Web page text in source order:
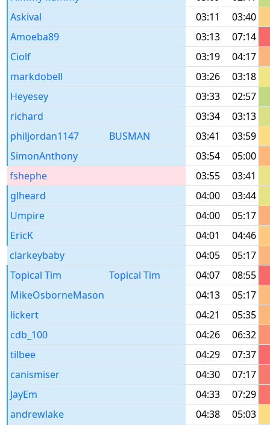
Askival
03:11
03:40
Amoeba89
03:13
07:14
Ciolf
03:19
04:17
markdobell
03:26
03:18
Heyesey
03:33
02:57
richard
03:34
03:13
philjordan1147
BUSMAN 03:41
03:59
SimonAnthony
03:54
05:00
fshephe
03:55
03:41
glheard
04:00
03:44
Umpire
04:00
05:17
EricK
04:01
04:46
clarkeybaby
04:05
05:17
Topical Tim
Topical Tim 04:07
08:55
MikeOsborneMason
04:13
05:17
lickert
04:21
05:35
cdb_100
04:26
06:32
tilbee
04:29
07:37
canismiser
04:30
07:17
JayEm
04:33
07:29
andrewlake
04:38 05:03